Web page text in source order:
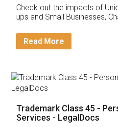
Get Free
Invoice ,GST
Download
App